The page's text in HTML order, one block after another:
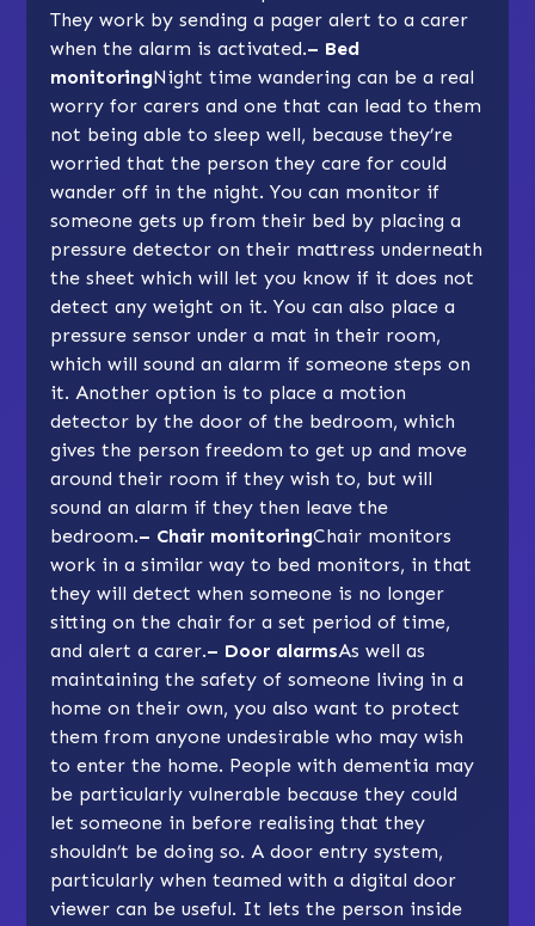
They work by sending a pager alert to a carer
when the alarm is activated.– Bed
monitoringNight time wandering can be a real
worry for carers and one that can lead to them
not being able to sleep well, because they’re
worried that the person they care for could
wander off in the night. You can monitor if
someone gets up from their bed by placing a
pressure detector on their mattress underneath
the sheet which will let you know if it does not
detect any weight on it. You can also place a
pressure sensor under a mat in their room,
which will sound an alarm if someone steps on
it. Another option is to place a motion
detector by the door of the bedroom, which
gives the person freedom to get up and move
around their room if they wish to, but will
sound an alarm if they then leave the
bedroom.– Chair monitoringChair monitors
work in a similar way to bed monitors, in that
they will detect when someone is no longer
sitting on the chair for a set period of time,
and alert a carer.– Door alarmsAs well as
maintaining the safety of someone living in a
home on their own, you also want to protect
them from anyone undesirable who may wish
to enter the home. People with dementia may
be particularly vulnerable because they could
let someone in before realising that they
shouldn’t be doing so. A door entry system,
particularly when teamed with a digital door
viewer can be useful. It lets the person inside